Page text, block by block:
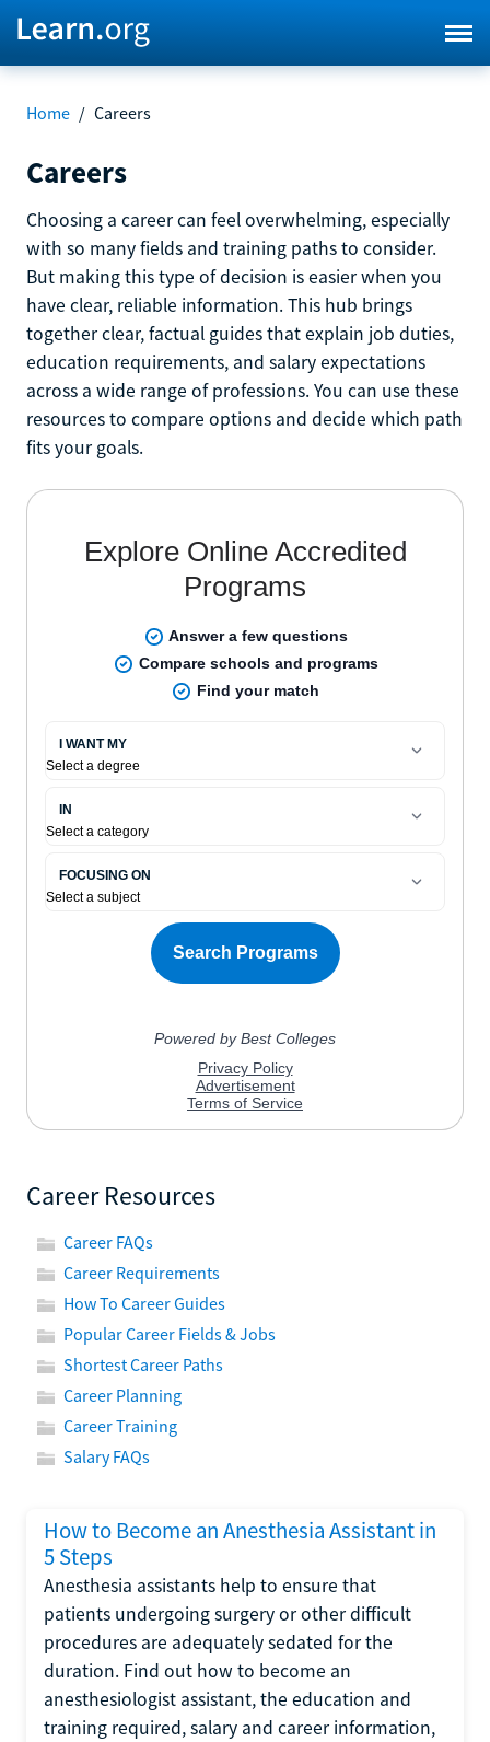
Home / Careers
Careers
Choosing a career can feel overwhelming, especially
with so many fields and training paths to consider.
But making this type of decision is easier when you
have clear, reliable information. This hub brings
together clear, factual guides that explain job duties,
education requirements, and salary expectations
across a wide range of professions. You can use these
resources to compare options and decide which path
fits your goals.
Career Resources
Career FAQs
Career Requirements
How To Career Guides
Popular Career Fields & Jobs
Shortest Career Paths
Career Planning
Career Training
Salary FAQs
How to Become an Anesthesia Assistant in
5 Steps
Anesthesia assistants help to ensure that
patients undergoing surgery or other difficult
procedures are adequately sedated for the
duration. Find out how to become an
anesthesiologist assistant, the education and
training required, salary and career information,